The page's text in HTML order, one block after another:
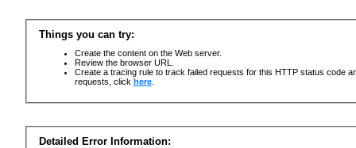
Things you can try:
Create the content on the Web server.
Review the browser URL.
Create a tracing rule to track failed requests for this HTTP status code
requests, click here.
Detailed Error Information: